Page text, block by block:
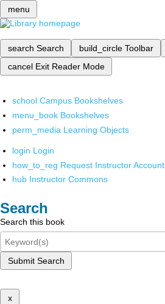
menu
search Search build_circle Toolbar
cancel Exit Reader Mode
school Campus Bookshelves
menu_book Bookshelves
perm_media Learning Objects
login Login
how_to_reg Request Instructor Account
hub Instructor Commons
Search
Search this book
Submit Search
x